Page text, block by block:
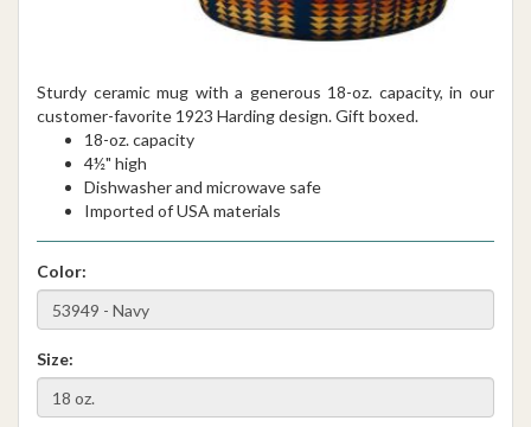
Sturdy ceramic mug with a generous 18-oz. capacity, in our
customer-favorite 1923 Harding design. Gift boxed.
18-oz. capacity
4½" high
Dishwasher and microwave safe
Imported of USA materials
Color:
Size: